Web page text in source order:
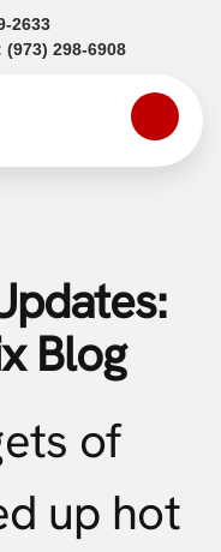
2633(opens in a new tab)
(973) 298-6908(opens in a
Blog
of
up hot